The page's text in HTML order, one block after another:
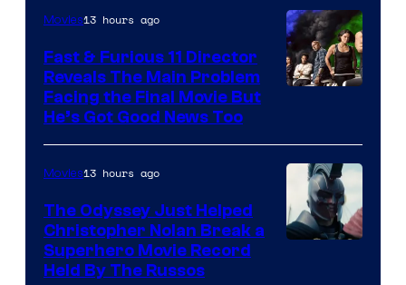
Century
Studios
Movies13 hours ago
Fast & Furious 11 Director
Reveals The Main Problem
Facing the Final Movie But
He’s Got Good News Too
Movies13 hours ago
The Odyssey Just Helped
Christopher Nolan Break a
Superhero Movie Record
Held By The Russos